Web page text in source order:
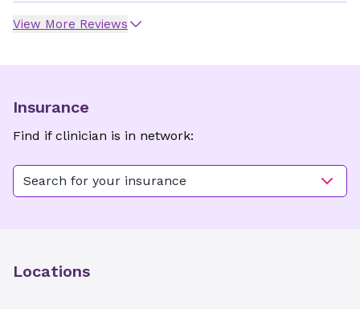
View More Reviews
Insurance
Find if clinician is in network:
Search for your insurance
Locations